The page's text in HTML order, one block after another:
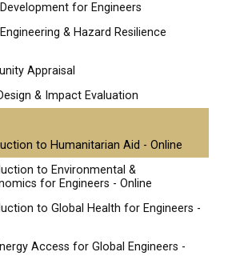
for Engineers
& Hazard Resilience
Appraisal
& Impact Evaluation
to Humanitarian Aid - Online
to Environmental &
for Engineers - Online
to Global Health for Engineers -
Access for Global Engineers -